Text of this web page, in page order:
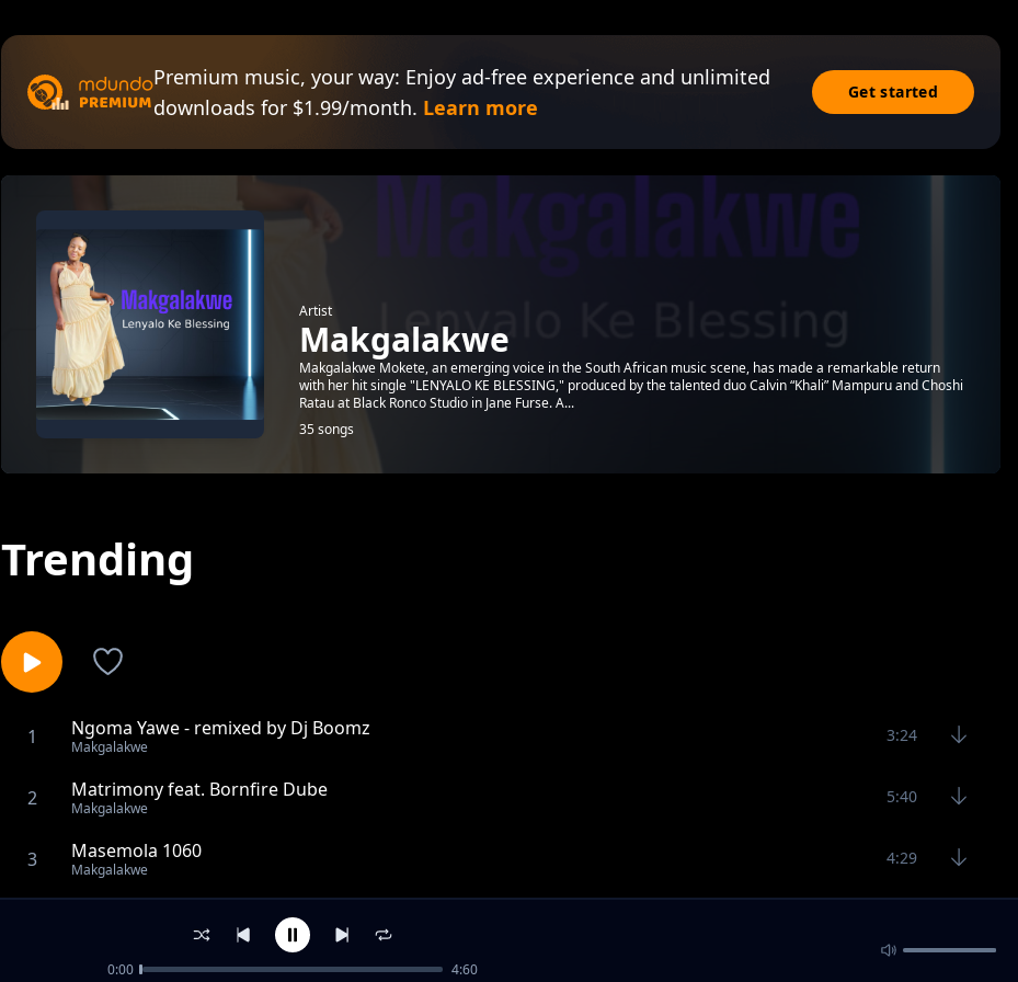
Premium music, your way: Enjoy ad-free experience and unlimited
downloads for $1.99/month. Learn more
Get started
Artist
Makgalakwe
Makgalakwe Mokete, an emerging voice in the South African music scene, has made a remarkable return
with her hit single "LENYALO KE BLESSING," produced by the talented duo Calvin “Khali” Mampuru and Choshi
Ratau at Black Ronco Studio in Jane Furse. A...
35 songs
Trending
1 Ngoma Yawe - remixed by Dj Boomz
Makgalakwe
3:24
2 Matrimony feat. Bornfire Dube
Makgalakwe
5:40
3 Masemola 1060
Makgalakwe
4:29
Ben'thene
0:00 4:60